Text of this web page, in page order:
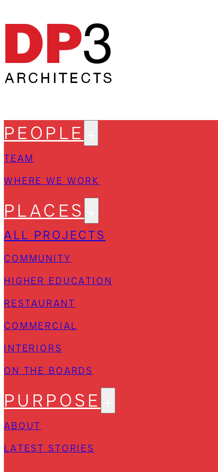
PEOPLE
TEAM
WHERE WE WORK
PLACES
ALL PROJECTS
COMMUNITY
HIGHER EDUCATION
RESTAURANT
COMMERCIAL
INTERIORS
ON THE BOARDS
PURPOSE
ABOUT
LATEST STORIES